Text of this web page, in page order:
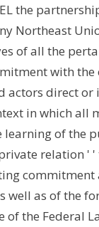
the
Northeast
of all the
with the
actors direct
in which all
learning of the
relation '
commitment
well as of the
of the Federal